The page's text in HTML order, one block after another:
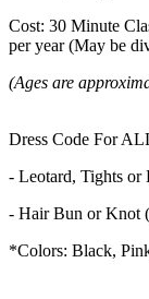
Cost: 30 Minute
per year (May be
(Ages are
Dress Code For
- Leotard, Tights or
- Hair Bun or Knot
*Colors: Black,